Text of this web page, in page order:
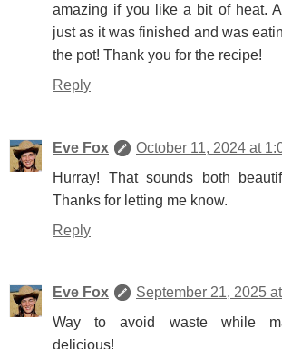
amazing if you like a bit of heat.
just as it was finished and was
the pot! Thank you for the recipe!
Reply
Eve Fox
October 11, 2024 at
Hurray! That sounds both
Thanks for letting me know.
Reply
Eve Fox
September 21, 2025
Way to avoid waste while
delicious!